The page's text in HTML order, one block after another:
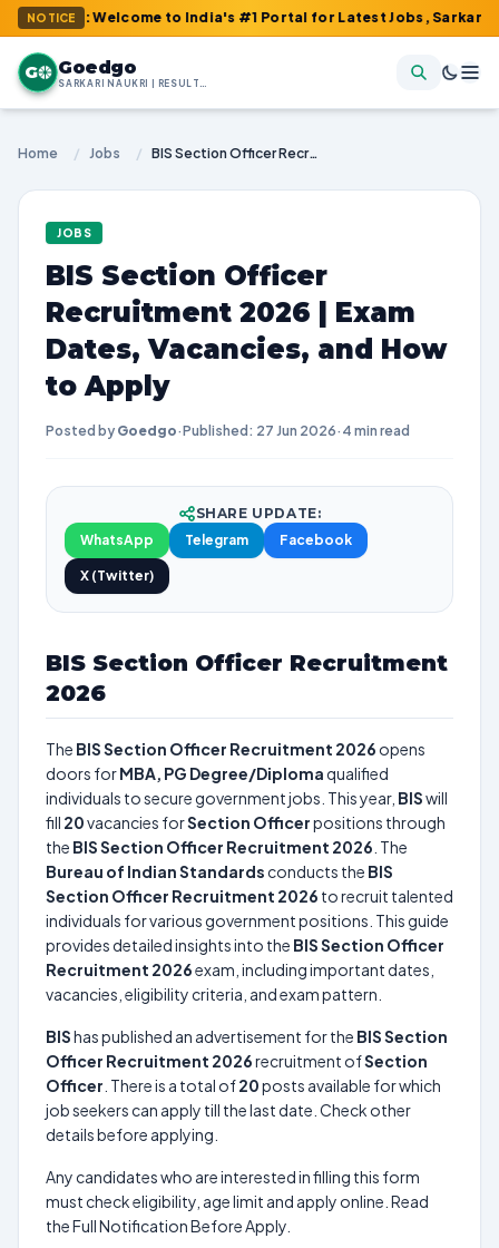
NOTICE
: Welcome to India's #1 Portal for Latest Jobs, Sarkari Result,
G Goedgo
SARKARI NAUKRI | RESULTS | ADMIT CARDS | SYLLABUS
Home / Jobs / BIS Section Officer Recruitment 2026 | Exam Dates, Vacancies, and How to Apply
JOBS
BIS Section Officer
Recruitment 2026 | Exam
Dates, Vacancies, and How
to Apply
Posted by Goedgo·Published: 27 Jun 2026· 4 min read
SHARE UPDATE:
WhatsApp
Telegram Facebook
X (Twitter)
BIS Section Officer Recruitment
2026
The BIS Section Officer Recruitment 2026 opens
doors forMBA, PG Degree/Diplomaqualified
individuals to secure government jobs. This year, BISwill
fill 20vacancies forSection Officerpositions through
the BIS Section Officer Recruitment 2026 . The
Bureau of Indian Standards conducts the BIS
Section Officer Recruitment 2026 to recruit talented
individuals for various government positions. This guide
provides detailed insights into the BIS Section Officer
Recruitment 2026exam, including important dates,
vacancies, eligibility criteria, and exam pattern.
BIShas published an advertisement for the BIS Section
Officer Recruitment 2026recruitment ofSection
Officer . There is a total of20posts available for which
job seekers can apply till the last date. Check other
details before applying.
Any candidates who are interested in filling this form
must check eligibility, age limit and apply online. Read
the Full Notification Before Apply.